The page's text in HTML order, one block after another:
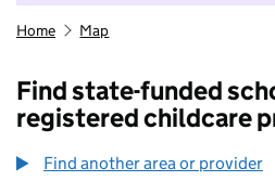
Home Map
Find state-funded
registered childcare
Find another area or provider